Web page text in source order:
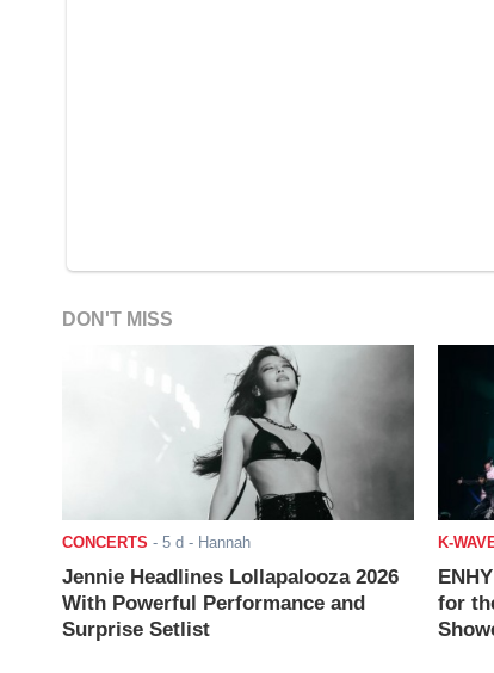
DON'T MISS
CONCERTS - 5 d - Hannah
Jennie Headlines Lollapalooza 2026
With Powerful Performance and
Surprise Setlist
K-
for